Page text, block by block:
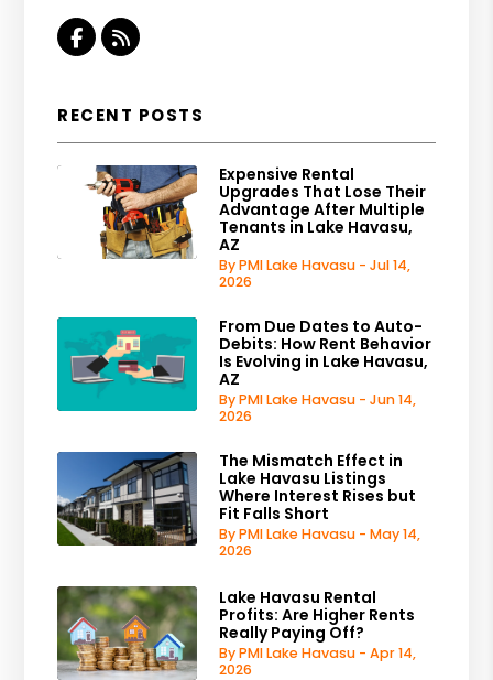
Facebook
RSS
RECENT POSTS
Expensive Rental
Upgrades That Lose Their
Advantage After Multiple
Tenants in Lake Havasu,
AZ
By PMI Lake Havasu - Jul 14,
2026
From Due Dates to Auto-
Debits: How Rent Behavior
Is Evolving in Lake Havasu,
AZ
By PMI Lake Havasu - Jun 14,
2026
The Mismatch Effect in
Lake Havasu Listings
Where Interest Rises but
Fit Falls Short
By PMI Lake Havasu - May 14,
2026
Lake Havasu Rental
Profits: Are Higher Rents
Really Paying Off?
By PMI Lake Havasu - Apr 14,
2026